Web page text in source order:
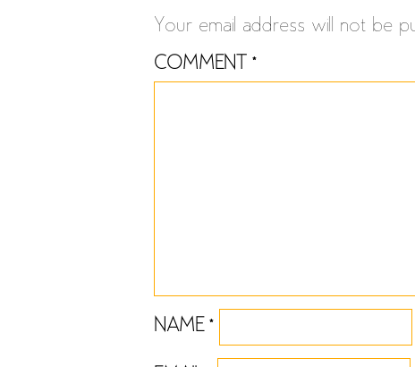
Your email address will not be
COMMENT *
NAME *